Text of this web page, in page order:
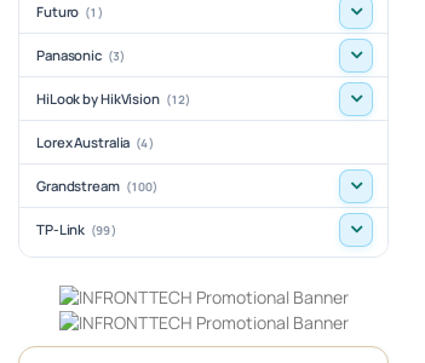
Futuro (1)
Panasonic (3)
HiLook by HikVision (12)
Lorex Australia (4)
Grandstream (100)
TP-Link (99)